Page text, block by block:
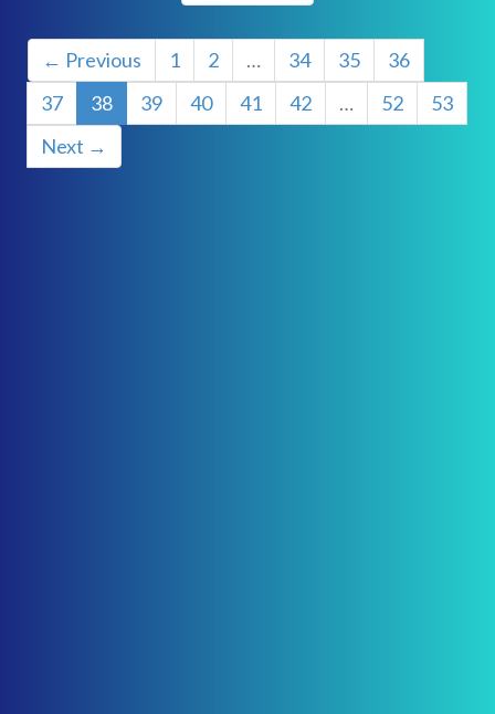
← Previous 1 2 … 34 35
36
37
38 39 40 41 42 … 52
53
Next →